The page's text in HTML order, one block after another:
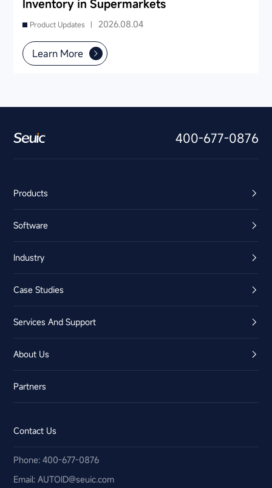
Inventory in Supermarkets
Product Updates | 2026.08.04
Learn More
400-677-0876
Products
Software
Industry
Case Studies
Services And Support
About Us
Partners
Contact Us
Phone: 400-677-0876
Email:​ AUTOID@seuic.com